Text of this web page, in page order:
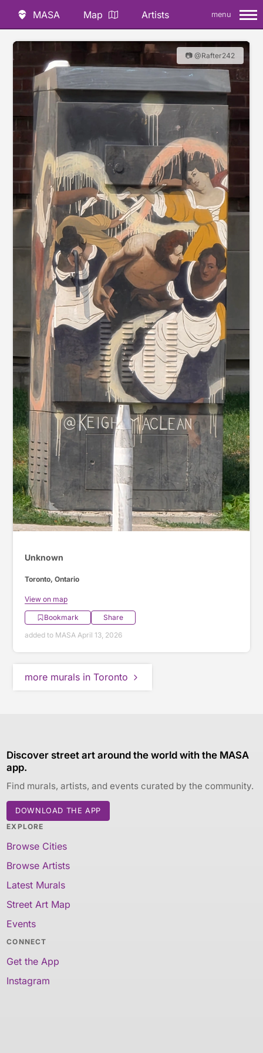
MASA Map Artists menu
📷 @Rafter242
Unknown
Toronto, Ontario
View on map
Bookmark
Share
added to MASA April 13, 2026
more murals in Toronto
Discover street art around the world with the MASA
app.
Find murals, artists, and events curated by the community.
DOWNLOAD THE APP
EXPLORE
Browse Cities
Browse Artists
Latest Murals
Street Art Map
Events
CONNECT
Get the App
Instagram